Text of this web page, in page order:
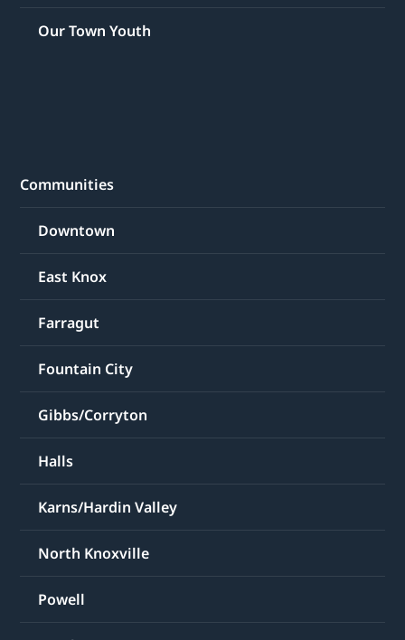
Our Town Youth
Communities
Downtown
East Knox
Farragut
Fountain City
Gibbs/Corryton
Halls
Karns/Hardin Valley
North Knoxville
Powell